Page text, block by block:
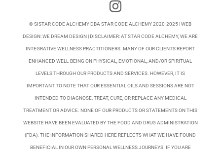
© SISTAR CODE ALCHEMY DBA STAR CODE ALCHEMY 2020-2025 | WEB
DESIGN:WE DREAM DESIGN | DISCLAIMER: AT STAR CODE ALCHEMY, WE ARE
INTEGRATIVE WELLNESS PRACTITIONERS. MANY OF OUR CLIENTS REPORT
ENHANCED WELL-BEING ON PHYSICAL, EMOTIONAL, AND/OR SPIRITUAL
LEVELS THROUGH OUR PRODUCTS AND SERVICES. HOWEVER, IT IS
IMPORTANT TO NOTE THAT OUR ESSENTIAL OILS AND SESSIONS ARE NOT
INTENDED TO DIAGNOSE, TREAT, CURE, OR REPLACE ANY MEDICAL
TREATMENT OR ADVICE. NONE OF OUR PRODUCTS OR STATEMENTS ON THIS
WEBSITE HAVE BEEN EVALUATED BY THE FOOD AND DRUG ADMINISTRATION
(FDA). THE INFORMATION SHARED HERE REFLECTS WHAT WE HAVE FOUND
BENEFICIAL IN OUR OWN PERSONAL WELLNESS JOURNEYS. IF YOU ARE